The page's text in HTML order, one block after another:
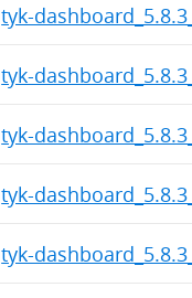
tyk-
tyk-
tyk-
tyk-
tyk-